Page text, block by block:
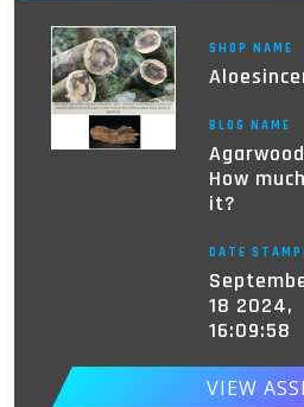
SHOP NAME
BLOG NAME
How
it?
DATE
18 2024,
16:09:58
VIEW